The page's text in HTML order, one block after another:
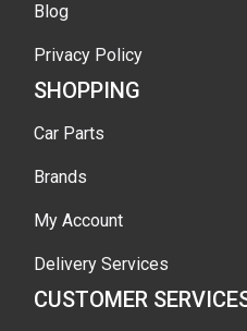
Blog
Privacy Policy
SHOPPING
Car Parts
Brands
My Account
Delivery Services
CUSTOMER